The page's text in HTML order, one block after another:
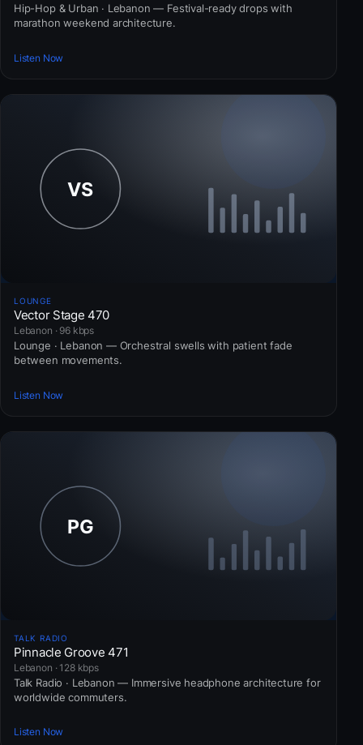
Hip-Hop & Urban · Lebanon — Festival-ready drops with
marathon weekend architecture.
Listen Now
LOUNGE
Vector Stage 470
Lebanon · 96 kbps
Lounge · Lebanon — Orchestral swells with patient fade
between movements.
Listen Now
TALK RADIO
Pinnacle Groove 471
Lebanon · 128 kbps
Talk Radio · Lebanon — Immersive headphone architecture for
worldwide commuters.
Listen Now